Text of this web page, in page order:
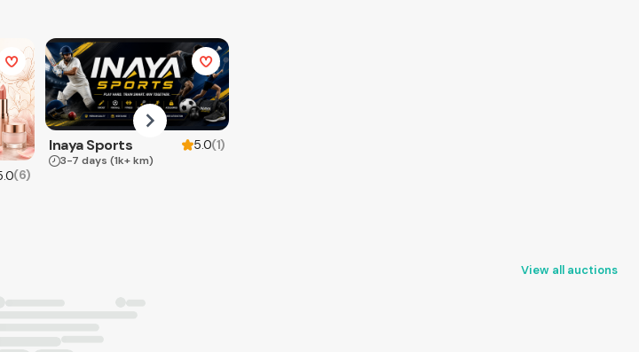
(6)
Inaya Sports 5.0(1)
3-7 days (1k+ km)
View all auctions